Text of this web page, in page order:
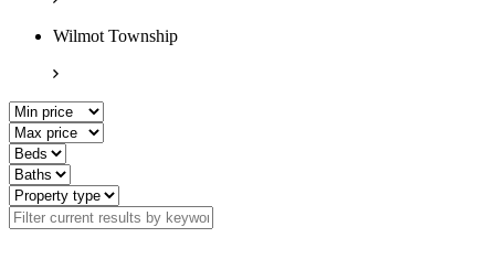
Wilmot Township